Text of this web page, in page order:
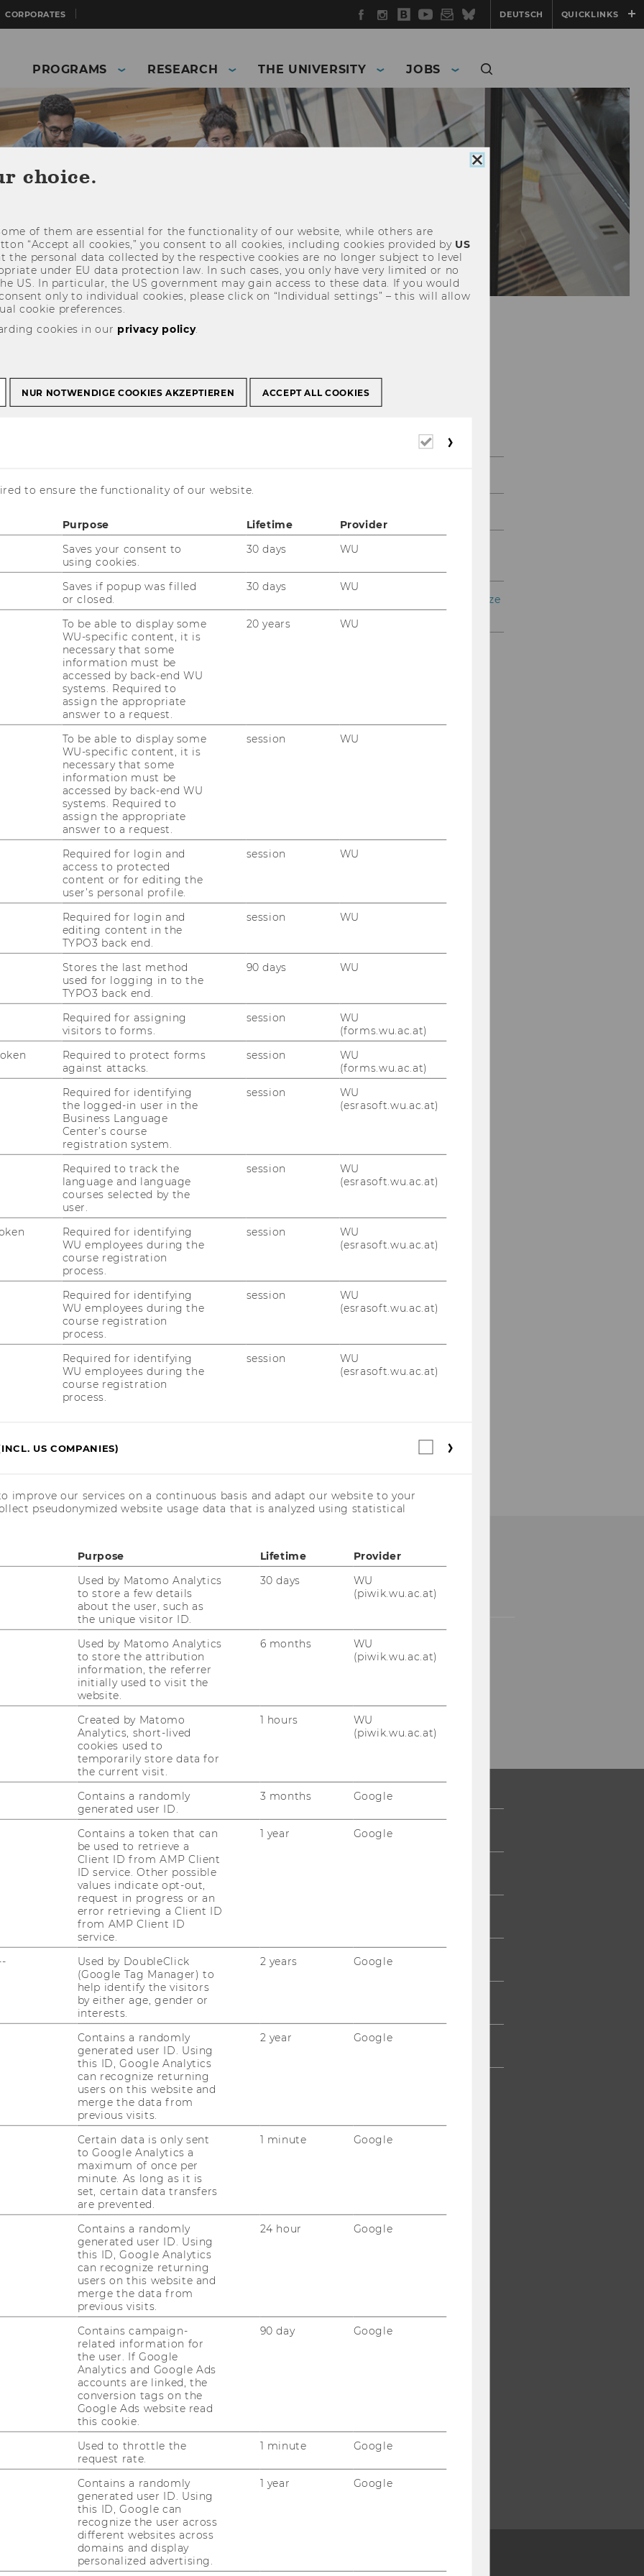
CORPORATES Facebook
Instagram
WU
Blog
YouTube
Newsletter
BlueskyDEUTSCH QUICKLINKS
PROGRAMS RESEARCH THE UNIVERSITY JOBS
Business) Students
Study internationally
Group advisory meetings and workshops
meetings and
meetings
about applying for an exchange
If so, you can request a
information you need about the
related topics.
upon requestand provide tailored
apply for an exchange semester. Advisory
or English, depending on your
students, master's students
Four
LC.4.358)
meeting here
Stay Abroad Application
ZBP Career Center, we offer workshops on
setting. Students who apply for an
Short Program might go through
helps you prepare and provides
(02:00 – 03:00pm, TC.4.15)
(09:00 – 10:00am, TC.3.09)
(02:00 – 03:00pm, TC.5.05)
Services & support
Group advisory meetings
Go Global – Internationalize
your Bachelor's Studies
4
OUR SOCIAL MEDIA
CHANNELS
Instagram
WU
RESEARCH
RESEARCH PORTAL
RESEARCHERS
RESEARCH IMPACT
RESEARCH UNITS AT WU
RESEARCH INFRASTRUCTURE
JOBS
JOB PORTAL
WELCOME SERVICES
OPEN POSITIONS FOR WU
GRADUATES
CAREER-RELATED CONTACTS
CAREER NETWORKS AT WU
WU COMMUNITY
CORPORATES
Close
choice.
of them are essential for the functionality of our website, while others are
“Accept all cookies,” you consent to all cookies, including cookies provided by US
the personal data collected by the respective cookies are no longer subject to level
under EU data protection law. In such cases, you only have very limited or no
US. In particular, the US government may gain access to these data. If you would
only to individual cookies, please click on “Individual settings” – this will allow
cookie preferences.
cookies in our privacy policy.
NUR NOTWENDIGE COOKIES AKZEPTIEREN ACCEPT ALL COOKIES
Required
to ensure the functionality of our website.
Purpose Lifetime
Provider
Saves your consent to
using cookies.
30 days WU
Saves if popup was filled
or closed.
30 days WU
To be able to display some
WU-specific content, it is
necessary that some
information must be
accessed by back-end WU
systems. Required to
assign the appropriate
answer to a request.
20 years WU
To be able to display some
WU-specific content, it is
necessary that some
information must be
accessed by back-end WU
systems. Required to
assign the appropriate
answer to a request.
session WU
Required for login and
access to protected
content or for editing the
user’s personal profile.
session WU
Required for login and
editing content in the
TYPO3 back end.
session WU
Stores the last method
used for logging in to the
TYPO3 back end.
90 days WU
Required for assigning
visitors to forms.
session
WU
(forms.wu.ac.at)
Required to protect forms
against attacks.
session
WU
(forms.wu.ac.at)
Required for identifying
the logged-in user in the
Business Language
Center’s course
registration system.
session
WU
(esrasoft.wu.ac.at)
Required to track the
language and language
courses selected by the
user.
session
WU
(esrasoft.wu.ac.at)
Required for identifying
WU employees during the
course registration
process.
session
WU
(esrasoft.wu.ac.at)
Required for identifying
WU employees during the
course registration
process.
session
WU
(esrasoft.wu.ac.at)
Required for identifying
WU employees during the
course registration
process.
session
WU
(esrasoft.wu.ac.at)
US COMPANIES)
Statistical
improve our services on a continuous basis and adapt our website to your
pseudonymized website usage data that is analyzed using statistical
Purpose Lifetime
Provider
Used by Matomo Analytics
to store a few details
about the user, such as
the unique visitor ID.
30 days
WU
(piwik.wu.ac.at)
Used by Matomo Analytics
to store the attribution
information, the referrer
initially used to visit the
website.
6 months
WU
(piwik.wu.ac.at)
Created by Matomo
Analytics, short-lived
cookies used to
temporarily store data for
the current visit.
1 hours
WU
(piwik.wu.ac.at)
Contains a randomly
generated user ID.
3 months Google
Contains a token that can
be used to retrieve a
Client ID from AMP Client
ID service. Other possible
values indicate opt-out,
request in progress or an
error retrieving a Client ID
from AMP Client ID
service.
1 year Google
Used by DoubleClick
(Google Tag Manager) to
help identify the visitors
by either age, gender or
interests.
2 years Google
Contains a randomly
generated user ID. Using
this ID, Google Analytics
can recognize returning
users on this website and
merge the data from
previous visits.
2 year Google
Certain data is only sent
to Google Analytics a
maximum of once per
minute. As long as it is
set, certain data transfers
are prevented.
1 minute Google
Contains a randomly
generated user ID. Using
this ID, Google Analytics
can recognize returning
users on this website and
merge the data from
previous visits.
24 hour Google
Contains campaign-
related information for
the user. If Google
Analytics and Google Ads
accounts are linked, the
conversion tags on the
Google Ads website read
this cookie.
90 day Google
Used to throttle the
request rate.
1 minute Google
Contains a randomly
generated user ID. Using
this ID, Google can
recognize the user across
different websites across
domains and display
personalized advertising.
1 year Google